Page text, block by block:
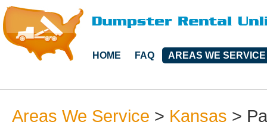
HOME FAQ AREAS WE SERVICE
Areas We Service > Kansas >